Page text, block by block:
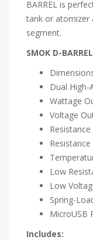
BARREL is
tank or atomizer
segment.
SMOK D-
Dual
Wattage
Voltage
Low
Low
Spring-
MicroUSB
Includes: